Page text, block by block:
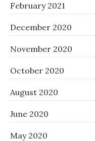
February 2021
December 2020
November 2020
October 2020
August 2020
June 2020
May 2020